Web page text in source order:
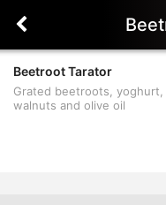
Beetroot Tarator
Grated beetroots,
walnuts and olive oil